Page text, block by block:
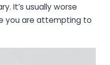
It’s usually worse
you are attempting to